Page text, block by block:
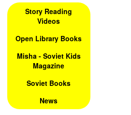
Story Reading
Videos
Open Library Books
Misha - Soviet Kids
Magazine
Soviet Books
News